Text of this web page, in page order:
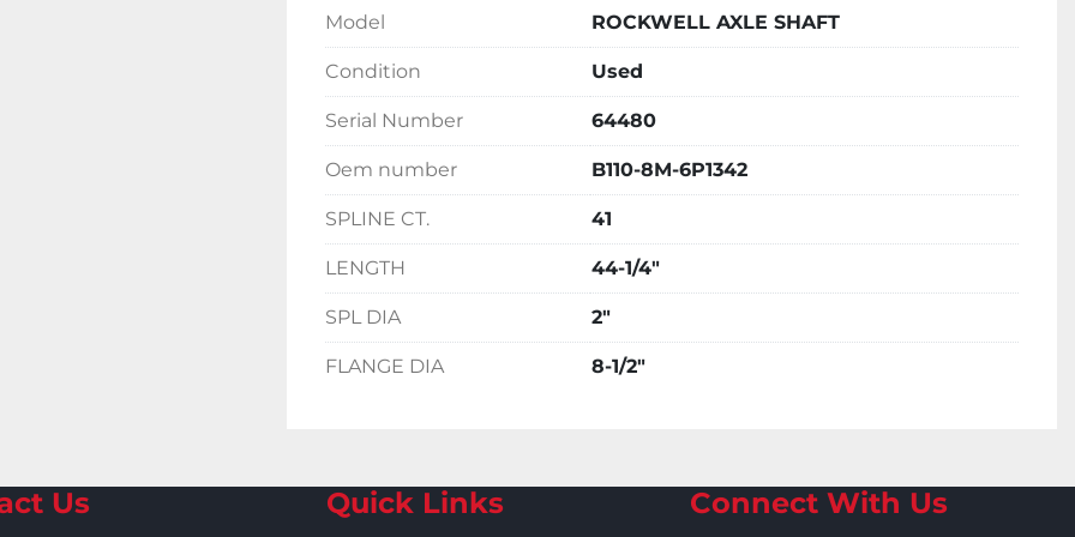
Model ROCKWELL AXLE SHAFT
Condition Used
Serial Number 64480
Oem number B110-8M-6P1342
SPLINE CT. 41
LENGTH 44-1/4"
SPL DIA 2"
FLANGE DIA 8-1/2"
Us Quick Links Connect With Us